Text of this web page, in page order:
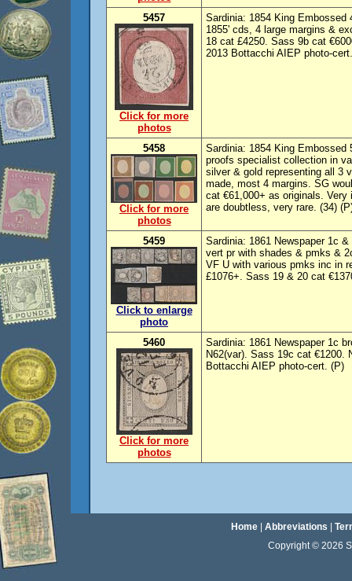
5457
Click for more
photos
Sardinia: 1854 King Embossed
1855' cds, 4 large margins &
18 cat £4250. Sass 9b cat
2013 Bottacchi AIEP photo-
5458
Click for more
photos
Sardinia: 1854 King Embossed
proofs specialist collection in
silver & gold representing all 3
made, most 4 margins. SG
cat €61,000+ as originals.
are doubtless, very rare. (34)
5459
Click to enlarge
photo
Sardinia: 1861 Newspaper 1c
vert pr with shades & pmks &
VF U with various pmks inc in
£1076+. Sass 19 & 20 cat
5460
Click for more
photos
Sardinia: 1861 Newspaper 1c
N62(var). Sass 19c cat €1200.
Bottacchi AIEP photo-cert. (P)
Home| Abbreviations
Copyright © 2026